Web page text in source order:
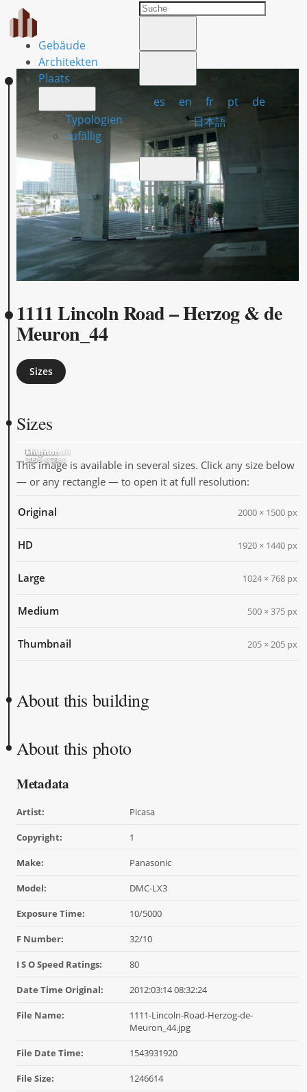
Gebäude
Architekten
Plaats
Typologien
zufällig
es en fr pt
de
日本語
1111 Lincoln Road – Herzog & de
Meuron_44
Sizes
Sizes
Original
2000 × 1500
HD
1920 × 1440
Large
1024 × 768
Medium
500 × 375
Thumbnail
205 × 205
This image is available in several sizes. Click any size below
— or any rectangle — to open it at full resolution:
Original 2000 × 1500 px
HD 1920 × 1440 px
Large 1024 × 768 px
Medium 500 × 375 px
Thumbnail 205 × 205 px
About this building
About this photo
Metadata
Artist: Picasa
Copyright: 1
Make: Panasonic
Model: DMC-LX3
Exposure Time: 10/5000
F Number: 32/10
I S O Speed Ratings: 80
Date Time Original: 2012:03:14 08:32:24
File Name:
1111-Lincoln-Road-Herzog-de-
Meuron_44.jpg
File Date Time: 1543931920
File Size: 1246614